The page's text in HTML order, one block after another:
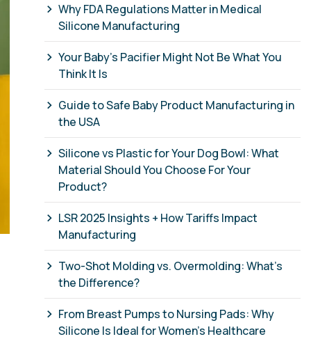
Why FDA Regulations Matter in Medical
Silicone Manufacturing
Your Baby's Pacifier Might Not Be What You
Think It Is
Guide to Safe Baby Product Manufacturing in
the USA
Silicone vs Plastic for Your Dog Bowl: What
Material Should You Choose For Your
Product?
LSR 2025 Insights + How Tariffs Impact
Manufacturing
Two-Shot Molding vs. Overmolding: What’s
the Difference?
From Breast Pumps to Nursing Pads: Why
Silicone Is Ideal for Women’s Healthcare